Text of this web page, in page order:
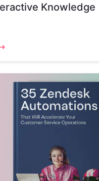
Knowledge